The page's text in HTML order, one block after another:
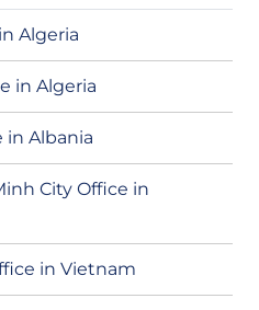
Algeria
in Algeria
in Albania
City Office in
in Vietnam